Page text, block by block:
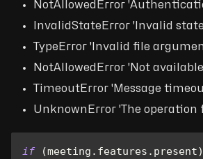
NotAllowedError
InvalidStateError 'Invalid
TypeError 'Invalid file
NotAllowedError 'Not
TimeoutError 'Message
UnknownError 'The operation
if (meeting . features . present)